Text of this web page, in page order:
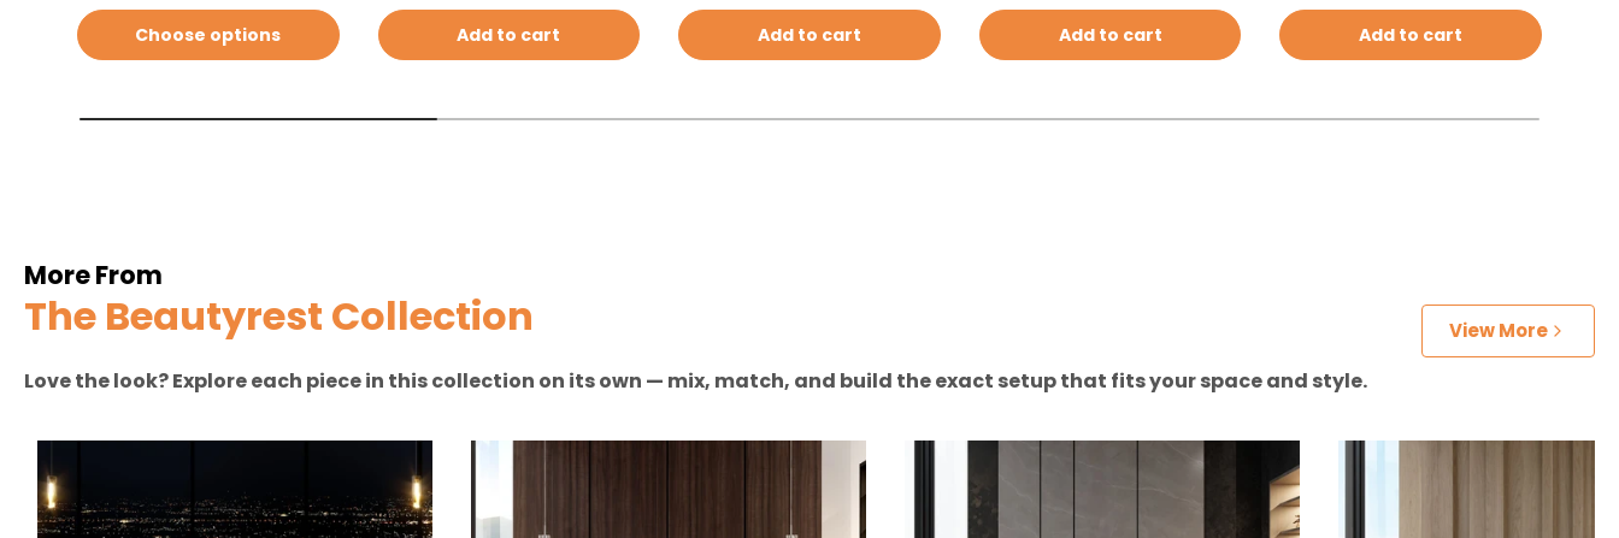
Choose options Add to cart Add to cart Add to cart Add to cart
More From
The Beautyrest Collection View More
Love the look? Explore each piece in this collection on its own — mix, match, and build the exact setup that fits your space and style.